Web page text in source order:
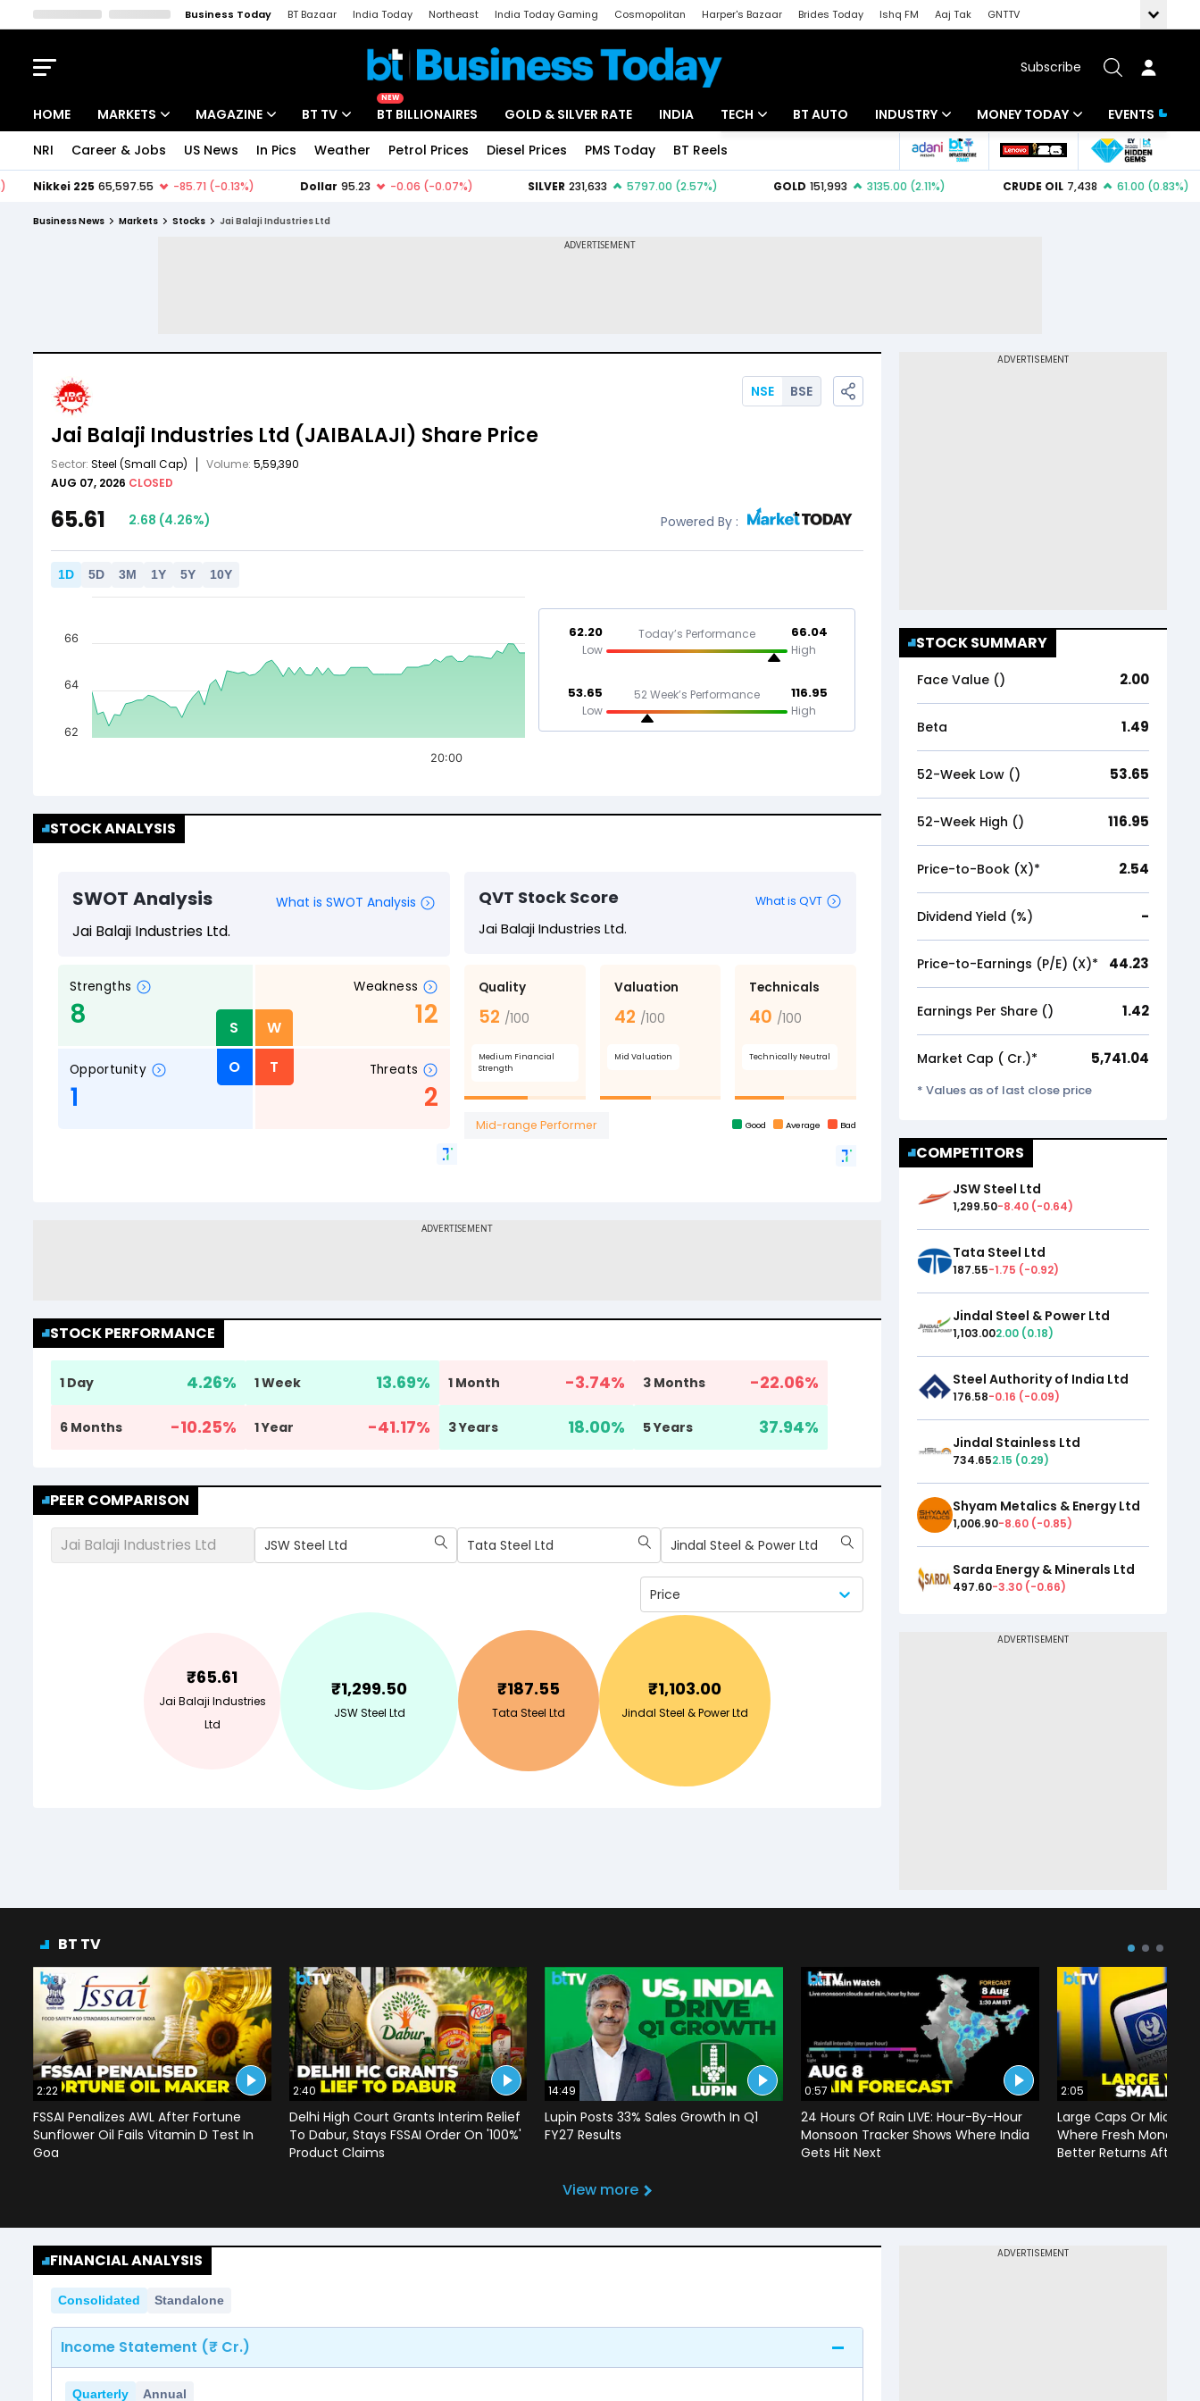
Business Today BT Bazaar India Today Northeast India Today Gaming Cosmopolitan Harper's Bazaar Brides Today Ishq FM Aaj Tak
GNTTV
Subscribe
HOME MARKETS MAGAZINE BT TV
NEW
BT BILLIONAIRES GOLD & SILVER RATE INDIA TECH BT AUTO INDUSTRY
Banking
MONEY TODAY
Mutual Funds
EVENTS
NRI Career & Jobs US News In Pics Weather Petrol Prices Diesel Prices PMS Today BT Reels
Business News Markets Stocks Jai Balaji Industries Ltd
Jai Balaji Industries Ltd (JAIBALAJI) Share Price
Sector: Steel (Small Cap) Volume: 5,59,390
AUG 07, 2026 CLOSED
NSE BSE
65.61 2.68 (4.26%) Powered By :
1D 5D 3M 1Y 5Y 10Y
20:00
62
64
66 62.20
Low
Today’s Performance 66.04
High
53.65
Low
52 Week’s Performance 116.95
High
STOCK ANALYSIS
STOCK PERFORMANCE
1 Day 4.26% 1 Week 13.69% 1 Month -3.74% 3 Months -22.06%
6 Months -10.25% 1 Year -41.17% 3 Years 18.00% 5 Years 37.94%
PEER COMPARISON
Jai Balaji Industries Ltd JSW Steel Ltd Tata Steel Ltd Jindal Steel & Power Ltd
Price
₹65.61
Jai Balaji Industries
Ltd
₹1,299.50
JSW Steel Ltd
₹187.55
Tata Steel Ltd
₹1,103.00
Jindal Steel & Power Ltd
STOCK SUMMARY
Face Value (₹) 2.00
Beta 1.49
52-Week Low (₹) 53.65
52-Week High (₹) 116.95
Price-to-Book (X)* 2.54
Dividend Yield (%) -
Price-to-Earnings (P/E) (X)* 44.23
Earnings Per Share (₹) 1.42
Market Cap (₹ Cr.)* 5,741.04
* Values as of last close price
COMPETITORS
JSW Steel Ltd
1,299.50-8.40 (-0.64)
Tata Steel Ltd
187.55-1.75 (-0.92)
Jindal Steel & Power Ltd
1,103.002.00 (0.18)
Steel Authority of India Ltd
176.58-0.16 (-0.09)
Jindal Stainless Ltd
734.652.15 (0.29)
Shyam Metalics & Energy Ltd
1,006.90-8.60 (-0.85)
Sarda Energy & Minerals Ltd
497.60-3.30 (-0.66)
BT TV
2:22
FSSAI Penalizes AWL After Fortune
Sunflower Oil Fails Vitamin D Test In
Goa
2:40
Delhi High Court Grants Interim Relief
To Dabur, Stays FSSAI Order On '100%'
Product Claims
14:49
Lupin Posts 33% Sales Growth In Q1
FY27 Results
0:57
24 Hours Of Rain LIVE: Hour-By-Hour
Monsoon Tracker Shows Where India
Gets Hit Next
2:05
Large Caps Or Mid &
Where Fresh Money
Better Returns After
View more
FINANCIAL ANALYSIS
Consolidated Standalone
Income Statement (₹ Cr.)
Quarterly Annual